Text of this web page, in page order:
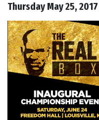
Thursday May 25, 2017